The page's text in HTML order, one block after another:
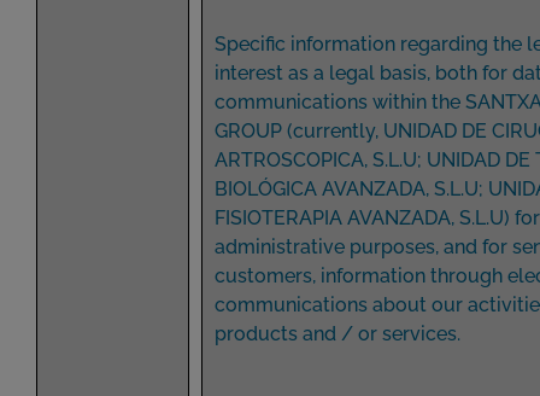
Specific information regarding the
interest as a legal basis, both for
communications within the
GROUP (currently, UNIDAD DE
ARTROSCOPICA, S.L.U; UNIDAD DE
BIOLÓGICA AVANZADA, S.L.U;
FISIOTERAPIA AVANZADA, S.L.U)
administrative purposes, and for
customers, information through
communications about our
products and / or services.